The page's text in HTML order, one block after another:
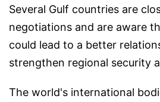
Several Gulf countries are
negotiations and are aware
could lead to a better
strengthen regional security
The world's international